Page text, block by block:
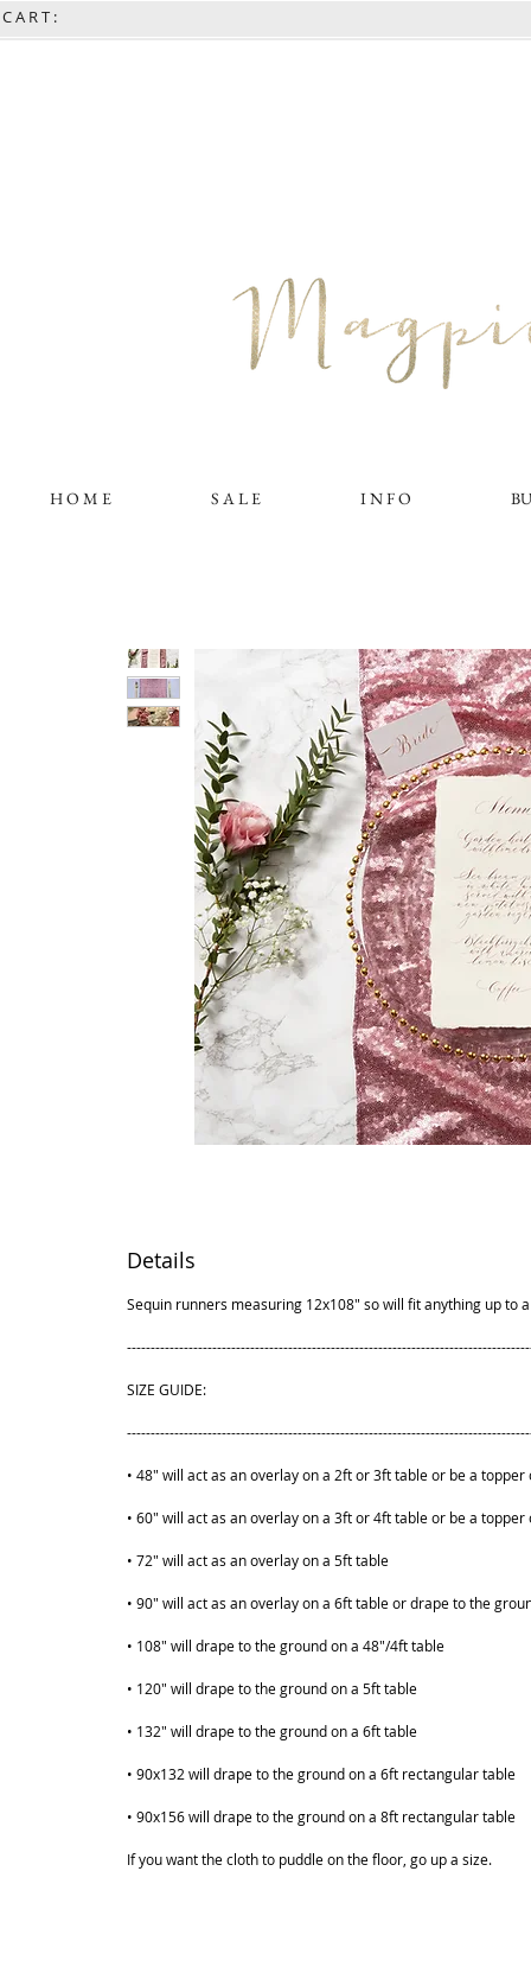
C A R T :
H O M E S A L E I N F O
Details
Sequin runners measuring 12x108" so will fit anything up to
SIZE GUIDE:
• 48" will act as an overlay on a 2ft or 3ft table or be a topper
• 60" will act as an overlay on a 3ft or 4ft table or be a topper
• 72" will act as an overlay on a 5ft table
• 90" will act as an overlay on a 6ft table or drape to the
• 108" will drape to the ground on a 48"/4ft table
• 120" will drape to the ground on a 5ft table
• 132" will drape to the ground on a 6ft table
• 90x132 will drape to the ground on a 6ft rectangular table
• 90x156 will drape to the ground on a 8ft rectangular table
If you want the cloth to puddle on the floor, go up a size.